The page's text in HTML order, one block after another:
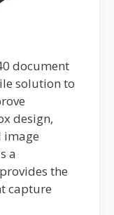
document
solution to
design,
image
a
the
capture